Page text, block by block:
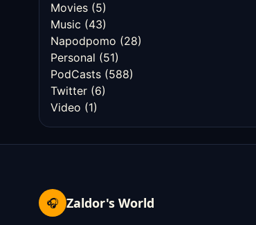
Movies (5)
Music (43)
Napodpomo (28)
Personal (51)
PodCasts (588)
Twitter (6)
Video (1)
🎧 Zaldor's World